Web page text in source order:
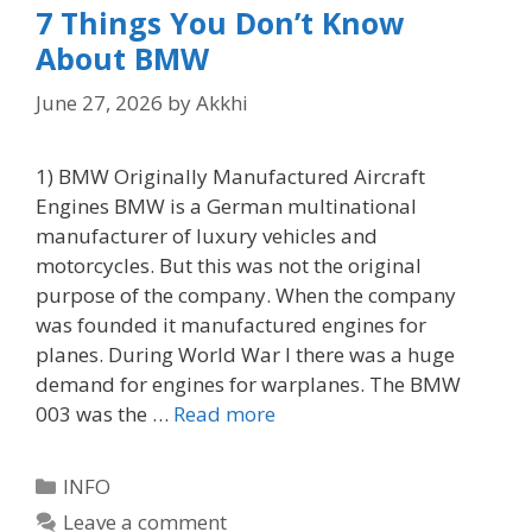
7 Things You Don’t Know
About BMW
June 27, 2026 byAkkhi
1) BMW Originally Manufactured Aircraft
Engines BMW is a German multinational
manufacturer of luxury vehicles and
motorcycles. But this was not the original
purpose of the company. When the company
was founded it manufactured engines for
planes. During World War I there was a huge
demand for engines for warplanes. The BMW
003 was the … Read more
Categories
INFO
Leave a comment